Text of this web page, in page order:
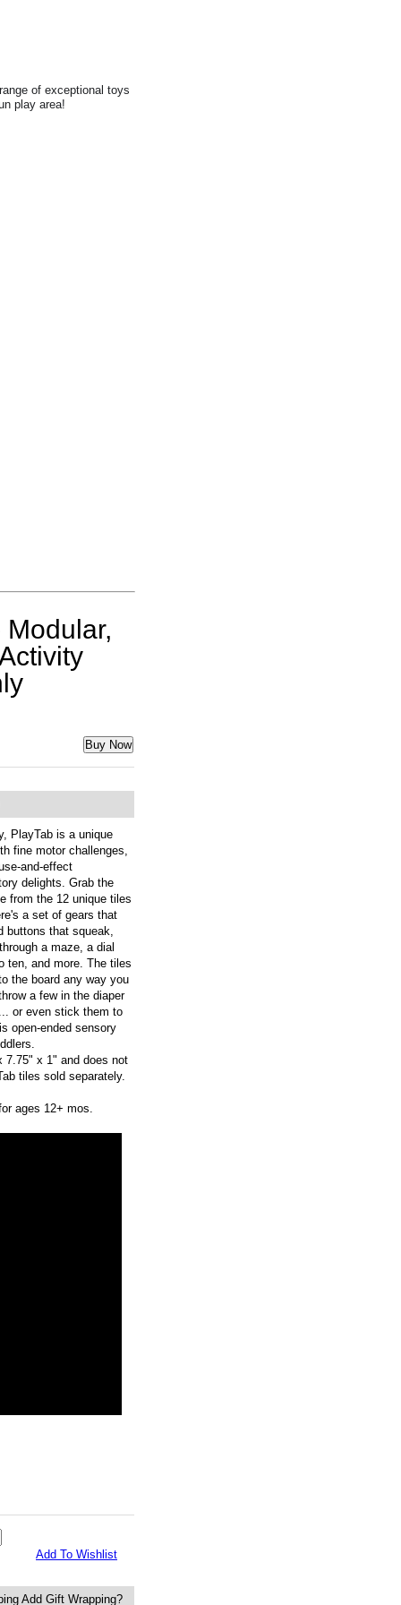
of exceptional toys
play area!
Modular,
Buy Now
PlayTab is a unique
fine motor challenges,
and-effect
delights. Grab the
from the 12 unique tiles
a set of gears that
buttons that squeak,
a maze, a dial
ten, and more. The tiles
the board any way you
a few in the diaper
or even stick them to
open-ended sensory
7.75" x 1" and does not
tiles sold separately.
ages 12+ mos.
Add To Wishlist
Add Gift Wrapping?